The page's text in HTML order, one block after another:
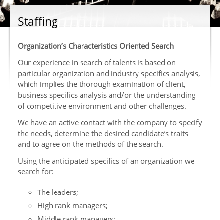
Staffing
Organization’s Characteristics Oriented Search
Our experience in search of talents is based on
particular organization and industry specifics analysis,
which implies the thorough examination of client,
business specifics analysis and/or the understanding
of competitive environment and other challenges.
We have an active contact with the company to specify
the needs, determine the desired candidate’s traits
and to agree on the methods of the search.
Using the anticipated specifics of an organization we
search for:
The leaders;
High rank managers;